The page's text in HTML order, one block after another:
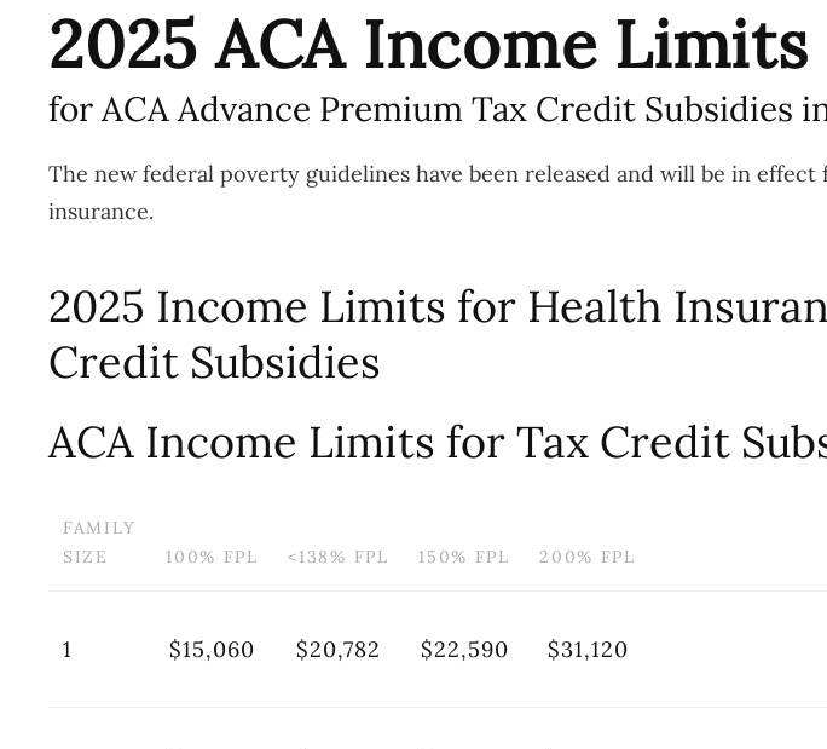
2025 ACA Income Limits
for ACA Advance Premium Tax Credit Subsidies
The new federal poverty guidelines have been released and will be in
insurance.
2025 Income Limits for Health
Credit Subsidies
ACA Income Limits for Tax Credit
FAMILY
SIZE
100% FPL <138% FPL 150% FPL 200% FPL
1 $15,060 $20,782 $22,590 $31,120